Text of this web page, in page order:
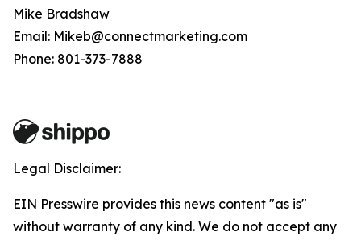
Mike Bradshaw
Email: Mikeb@connectmarketing.com
Phone: 801-373-7888
Legal Disclaimer:
EIN Presswire provides this news content "as is"
without warranty of any kind. We do not accept any